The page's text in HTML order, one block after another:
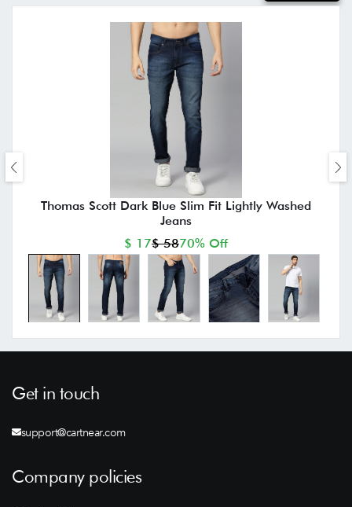
Thomas Scott Dark Blue Slim Fit Lightly Washed
Jeans
$ 17$ 5870% Off
Get in touch
support@cartnear.com
Company policies